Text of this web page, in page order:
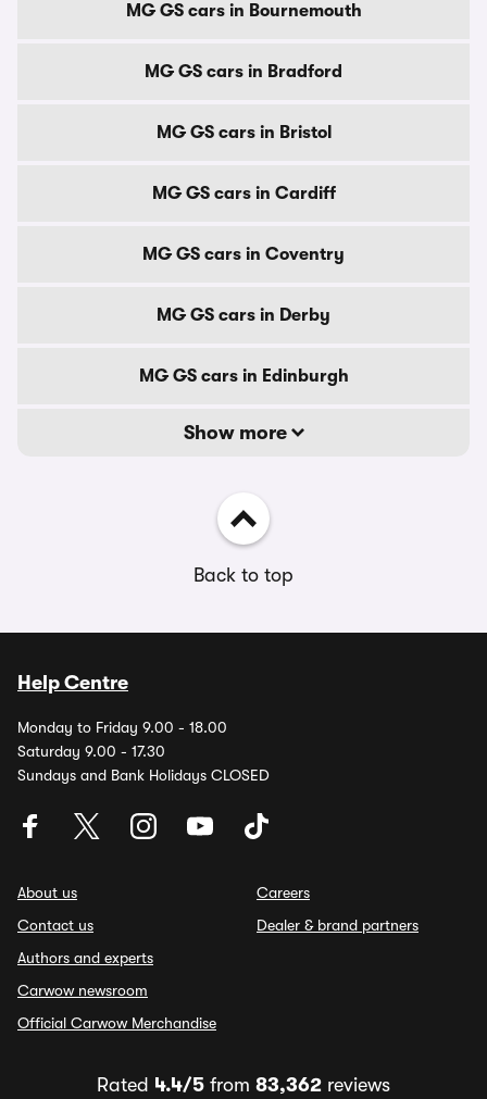
MG GS cars in Bournemouth
MG GS cars in Bradford
MG GS cars in Bristol
MG GS cars in Cardiff
MG GS cars in Coventry
MG GS cars in Derby
MG GS cars in Edinburgh
Show more
Back to top
Help Centre
Monday to Friday 9.00 - 18.00
Saturday 9.00 - 17.30
Sundays and Bank Holidays CLOSED
About us
Contact us
Authors and experts
Carwow newsroom
Official Carwow Merchandise
Careers
Dealer & brand partners
Rated 4.4/5 from 83,362 reviews